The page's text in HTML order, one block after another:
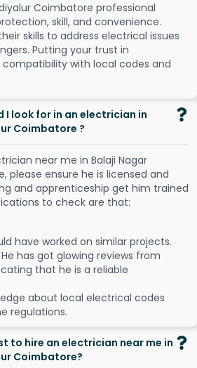
Coimbatore professional
skill, and convenience.
skills to address electrical issues
Putting your trust in
compatibility with local codes and
I look for in an electrician in
Coimbatore ?
near me in Balaji Nagar
please ensure he is licensed and
and apprenticeship get him trained
to check are that:
have worked on similar projects.
He has got glowing reviews from
that he is a reliable
about local electrical codes
regulations.
to hire an electrician near me in
Coimbatore?